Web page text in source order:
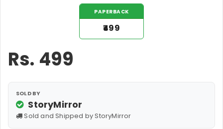
PAPERBACK
₹499
Rs. 499
SOLD BY
StoryMirror
Sold and Shipped by StoryMirror